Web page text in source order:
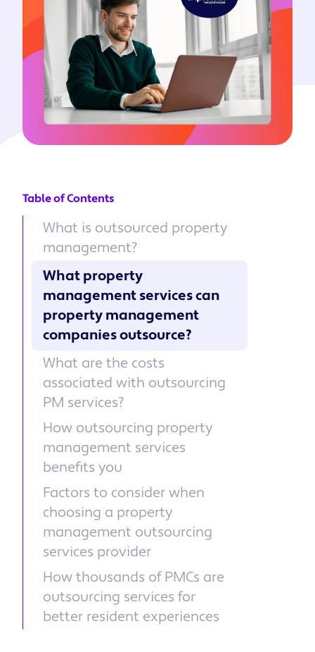
Table of Contents
What is outsourced property
management?
What property
management services can
property management
companies outsource?
What are the costs
associated with outsourcing
PM services?
How outsourcing property
management services
benefits you
Factors to consider when
choosing a property
management outsourcing
services provider
How thousands of PMCs are
outsourcing services for
better resident experiences